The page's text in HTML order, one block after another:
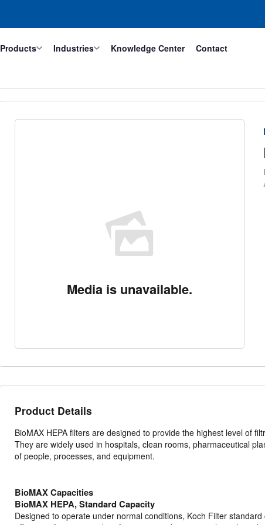
Products Industries Knowledge Center Contact
Media is unavailable.
Product Details
BioMAX HEPA filters are designed to provide the highest level of
They are widely used in hospitals, clean rooms, pharmaceutical
of people, processes, and equipment.
BioMAX Capacities
BioMAX HEPA, Standard Capacity
Designed to operate under normal conditions, Koch Filter